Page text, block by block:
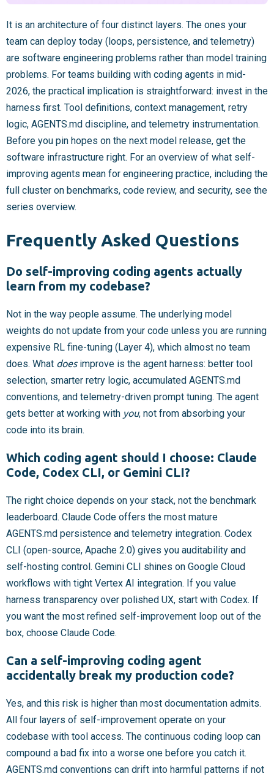
It is an architecture of four distinct layers. The ones your
team can deploy today (loops, persistence, and telemetry)
are software engineering problems rather than model training
problems. For teams building with coding agents in mid-
2026, the practical implication is straightforward: invest in the
harness first. Tool definitions, context management, retry
logic, AGENTS.md discipline, and telemetry instrumentation.
Before you pin hopes on the next model release, get the
software infrastructure right. For an overview of what self-
improving agents mean for engineering practice, including the
full cluster on benchmarks, code review, and security, see the
series overview.
Frequently Asked Questions
Do self-improving coding agents actually
learn from my codebase?
Not in the way people assume. The underlying model
weights do not update from your code unless you are running
expensive RL fine-tuning (Layer 4), which almost no team
does. What doesimprove is the agent harness: better tool
selection, smarter retry logic, accumulated AGENTS.md
conventions, and telemetry-driven prompt tuning. The agent
gets better at working with you, not from absorbing your
code into its brain.
Which coding agent should I choose: Claude
Code, Codex CLI, or Gemini CLI?
The right choice depends on your stack, not the benchmark
leaderboard. Claude Code offers the most mature
AGENTS.md persistence and telemetry integration. Codex
CLI (open-source, Apache 2.0) gives you auditability and
self-hosting control. Gemini CLI shines on Google Cloud
workflows with tight Vertex AI integration. If you value
harness transparency over polished UX, start with Codex. If
you want the most refined self-improvement loop out of the
box, choose Claude Code.
Can a self-improving coding agent
accidentally break my production code?
Yes, and this risk is higher than most documentation admits.
All four layers of self-improvement operate on your
codebase with tool access. The continuous coding loop can
compound a bad fix into a worse one before you catch it.
AGENTS.md conventions can drift into harmful patterns if not